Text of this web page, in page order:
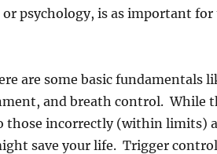
psychology, is as important for
are some basic fundamentals
and breath control. While
those incorrectly (within limits)
save your life. Trigger